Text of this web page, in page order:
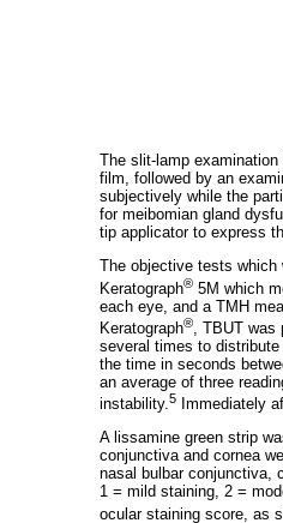
The slit-lamp
film, followed by an
subjectively while the
for meibomian gland
tip applicator to express
The objective tests which
Keratograph® 5M which
each eye, and a TMH
Keratograph®
, TBUT
several times to
the time in seconds
an average of three
instability.5
Immediately
A lissamine green strip
conjunctiva and cornea
nasal bulbar conjunctiva,
1 = mild staining, 2 =
ocular staining score, as